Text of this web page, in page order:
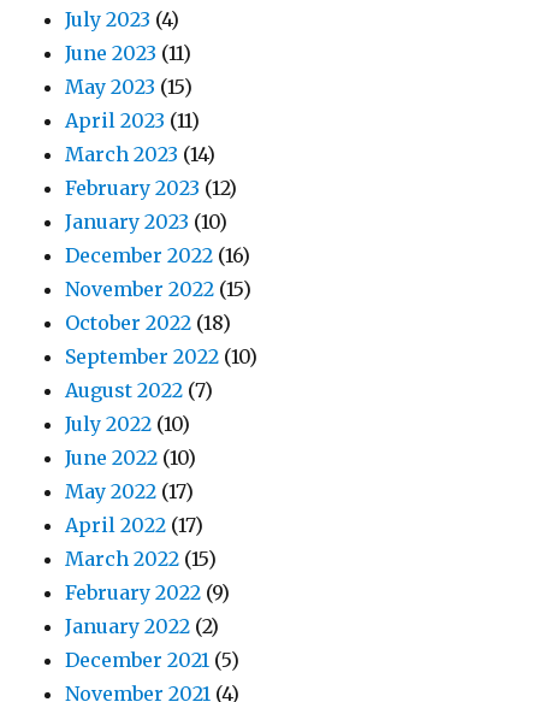
July 2023 (4)
June 2023 (11)
May 2023 (15)
April 2023 (11)
March 2023 (14)
February 2023 (12)
January 2023 (10)
December 2022 (16)
November 2022 (15)
October 2022 (18)
September 2022 (10)
August 2022 (7)
July 2022 (10)
June 2022 (10)
May 2022 (17)
April 2022 (17)
March 2022 (15)
February 2022 (9)
January 2022 (2)
December 2021 (5)
November 2021 (4)